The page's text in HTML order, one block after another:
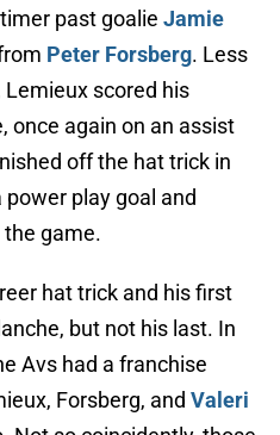
past goalie Jamie
Peter Forsberg. Less
scored his
once again on an assist
off the hat trick in
play goal and
game.
hat trick and his first
but not his last. In
Avs had a franchise
Forsberg, and Valeri